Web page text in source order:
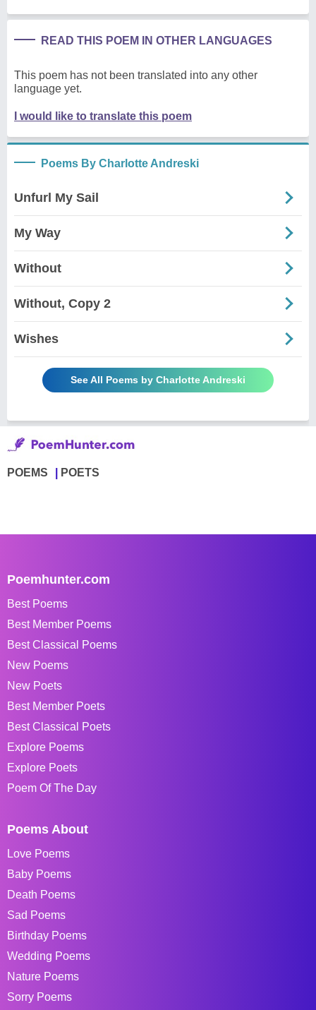
READ THIS POEM IN OTHER LANGUAGES
This poem has not been translated into any other
language yet.
I would like to translate this poem
Poems By Charlotte Andreski
Unfurl My Sail
My Way
Without
Without, Copy 2
Wishes
See All Poems by Charlotte Andreski
POEMS POETS
Poemhunter.com
Best Poems
Best Member Poems
Best Classical Poems
New Poems
New Poets
Best Member Poets
Best Classical Poets
Explore Poems
Explore Poets
Poem Of The Day
Poems About
Love Poems
Baby Poems
Death Poems
Sad Poems
Birthday Poems
Wedding Poems
Nature Poems
Sorry Poems